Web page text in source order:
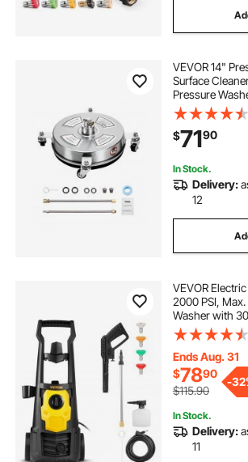
VEVOR 14"
Surface
Pressure
4 Wheels,
Connector, 2
Extended
Patio, Deck
$7190
In Stock.
Delivery:
12
VEVOR
2000 PSI,
Washer with
Connect
Portable to
Fences,
Ends Aug. 31
$7890
$115.90
-
In Stock.
Delivery:
11